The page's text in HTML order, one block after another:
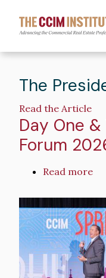
main
content
The
Read the Article
Day One
Forum
Read more
&
Image